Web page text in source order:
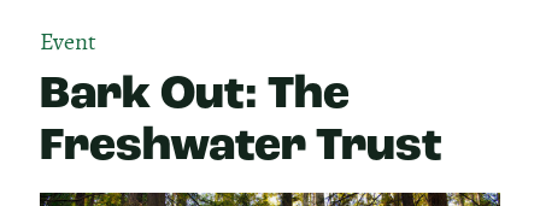
Event
Bark Out: The
Freshwater Trust